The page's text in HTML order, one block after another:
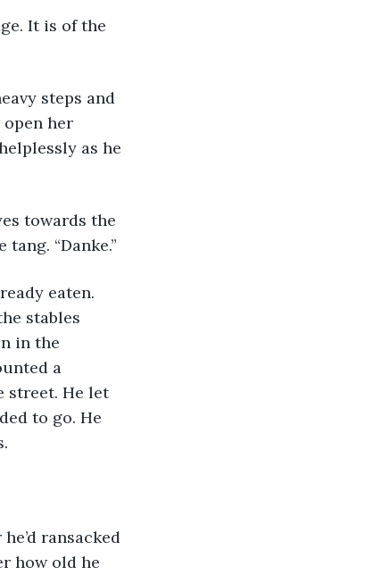
It is of the
steps and
her
as he
towards the
“Danke.”
eaten.
stables
in the
a
street. He let
to go. He
ransacked
how old he